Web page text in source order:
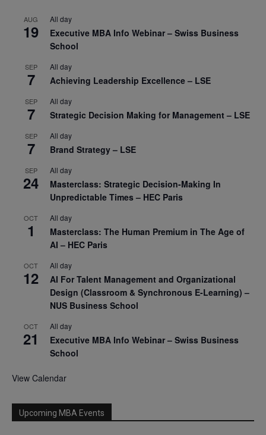
AUG
19
All day
Executive MBA Info Webinar – Swiss Business
School
SEP
7
All day
Achieving Leadership Excellence – LSE
SEP
7
All day
Strategic Decision Making for Management – LSE
SEP
7
All day
Brand Strategy – LSE
SEP
24
All day
Masterclass: Strategic Decision-Making In
Unpredictable Times – HEC Paris
OCT
1
All day
Masterclass: The Human Premium in The Age of
AI – HEC Paris
OCT
12
All day
AI For Talent Management and Organizational
Design (Classroom & Synchronous E-Learning) –
NUS Business School
OCT
21
All day
Executive MBA Info Webinar – Swiss Business
School
View Calendar
Upcoming MBA Events